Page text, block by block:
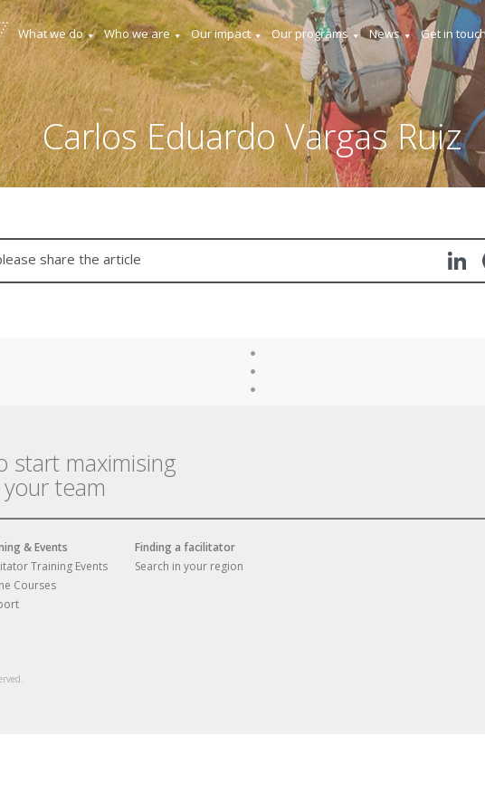
What we do Who we are Our impact Our programs News Get in touch
Carlos Eduardo Vargas Ruiz
share the article
start maximising
team
& Events
Training Events
Courses
Finding a facilitator
Search in your region